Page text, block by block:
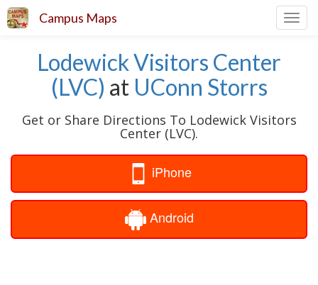
Campus Maps
Lodewick Visitors Center
(LVC) at UConn Storrs
Get or Share Directions To Lodewick Visitors
Center (LVC).
iPhone
Android